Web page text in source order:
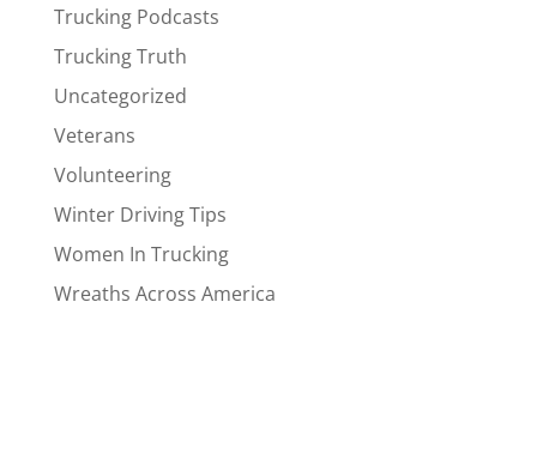
Trucking Podcasts
Trucking Truth
Uncategorized
Veterans
Volunteering
Winter Driving Tips
Women In Trucking
Wreaths Across America